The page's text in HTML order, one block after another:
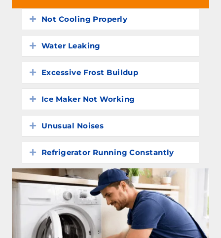
Expand
Not Cooling Properly
Expand
Water Leaking
Expand
Excessive Frost Buildup
Expand
Ice Maker Not Working
Expand
Unusual Noises
Expand
Refrigerator Running Constantly